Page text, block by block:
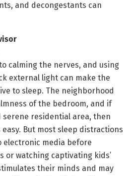
and decongestants can
calming the nerves, and using
external light can make the
to sleep. The neighborhood
of the bedroom, and if
serene residential area, then
But most sleep distractions
electronic media before
or watching captivating kids’
their minds and may